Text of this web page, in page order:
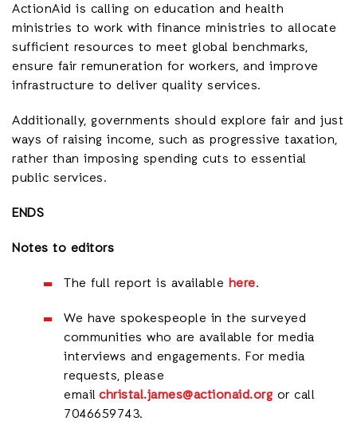
ActionAid is calling on education and health
ministries to work with finance ministries to allocate
sufficient resources to meet global benchmarks,
ensure fair remuneration for workers, and improve
infrastructure to deliver quality services.
Additionally, governments should explore fair and just
ways of raising income, such as progressive taxation,
rather than imposing spending cuts to essential
public services.
ENDS
Notes to editors
The full report is available here.
We have spokespeople in the surveyed
communities who are available for media
interviews and engagements. For media
requests, please
emailchristal.james@actionaid.org or call
7046659743.